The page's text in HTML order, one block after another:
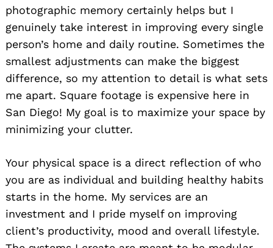
photographic memory certainly helps but I
genuinely take interest in improving every single
person’s home and daily routine. Sometimes the
smallest adjustments can make the biggest
difference, so my attention to detail is what sets
me apart. Square footage is expensive here in
San Diego! My goal is to maximize your space by
minimizing your clutter.
Your physical space is a direct reflection of who
you are as individual and building healthy habits
starts in the home. My services are an
investment and I pride myself on improving
client’s productivity, mood and overall lifestyle.